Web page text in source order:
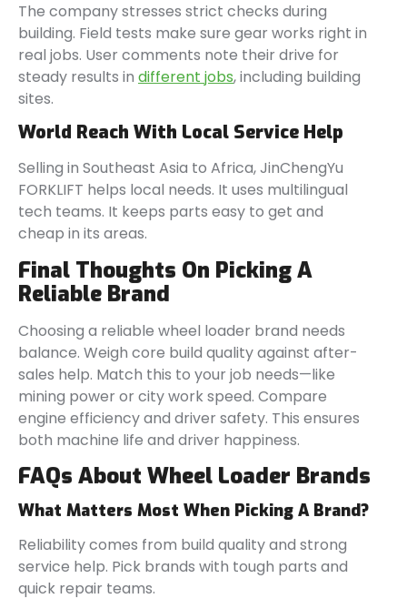
The company stresses strict checks during
building. Field tests make sure gear works right in
real jobs. User comments note their drive for
steady results in different jobs, including building
sites.
World Reach With Local Service Help
Selling in Southeast Asia to Africa, JinChengYu
FORKLIFT helps local needs. It uses multilingual
tech teams. It keeps parts easy to get and
cheap in its areas.
Final Thoughts On Picking A
Reliable Brand
Choosing a reliable wheel loader brand needs
balance. Weigh core build quality against after-
sales help. Match this to your job needs—like
mining power or city work speed. Compare
engine efficiency and driver safety. This ensures
both machine life and driver happiness.
FAQs About Wheel Loader Brands
What Matters Most When Picking A Brand?
Reliability comes from build quality and strong
service help. Pick brands with tough parts and
quick repair teams.